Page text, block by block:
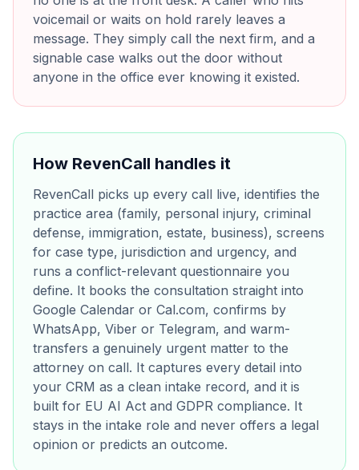
voicemail or waits on hold rarely leaves a
message. They simply call the next firm, and a
signable case walks out the door without
anyone in the office ever knowing it existed.
How RevenCall handles it
RevenCall picks up every call live, identifies the
practice area (family, personal injury, criminal
defense, immigration, estate, business), screens
for case type, jurisdiction and urgency, and
runs a conflict-relevant questionnaire you
define. It books the consultation straight into
Google Calendar or Cal.com, confirms by
WhatsApp, Viber or Telegram, and warm-
transfers a genuinely urgent matter to the
attorney on call. It captures every detail into
your CRM as a clean intake record, and it is
built for EU AI Act and GDPR compliance. It
stays in the intake role and never offers a legal
opinion or predicts an outcome.